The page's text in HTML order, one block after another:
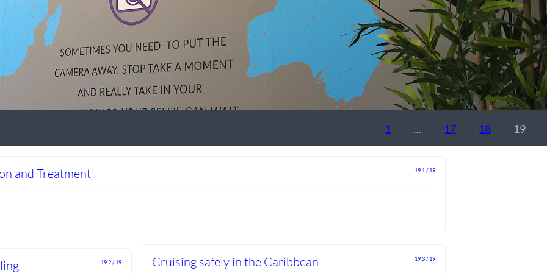
1 … 17 18 19
19.1 / 19
and Treatment
19.2 / 19
19.3 / 19
Cruising safely in the Caribbean